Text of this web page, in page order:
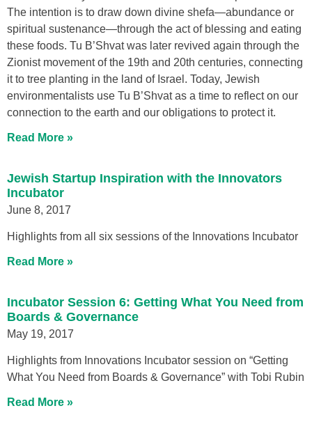
The intention is to draw down divine shefa—abundance or
spiritual sustenance—through the act of blessing and eating
these foods. Tu B’Shvat was later revived again through the
Zionist movement of the 19th and 20th centuries, connecting
it to tree planting in the land of Israel. Today, Jewish
environmentalists use Tu B’Shvat as a time to reflect on our
connection to the earth and our obligations to protect it.
Read More »
Jewish Startup Inspiration with the Innovators
Incubator
June 8, 2017
Highlights from all six sessions of the Innovations Incubator
Read More »
Incubator Session 6: Getting What You Need from
Boards & Governance
May 19, 2017
Highlights from Innovations Incubator session on “Getting
What You Need from Boards & Governance” with Tobi Rubin
Read More »